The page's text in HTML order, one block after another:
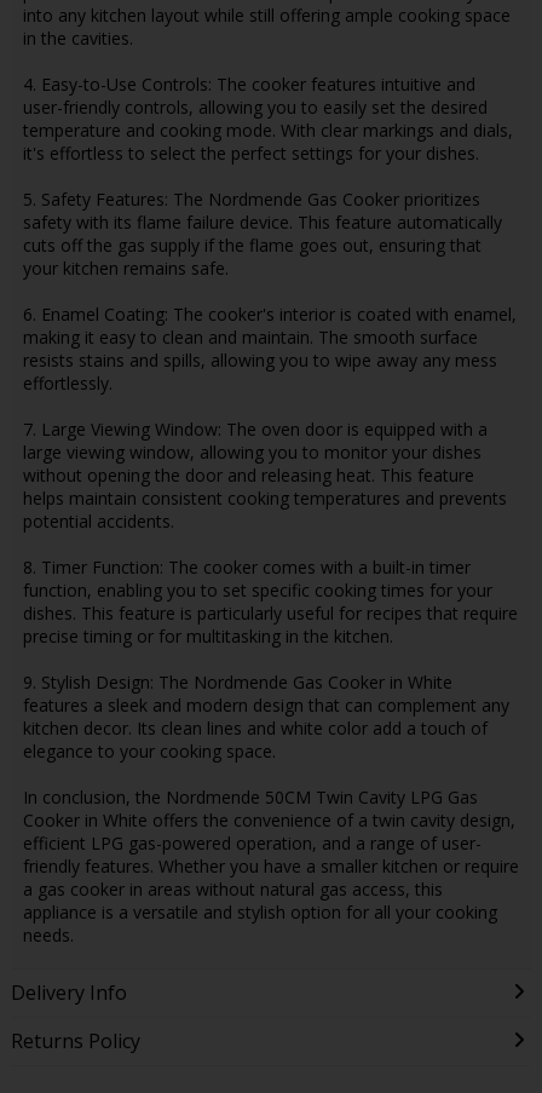
into any kitchen layout while still offering ample cooking space
in the cavities.
4. Easy-to-Use Controls: The cooker features intuitive and
user-friendly controls, allowing you to easily set the desired
temperature and cooking mode. With clear markings and dials,
it's effortless to select the perfect settings for your dishes.
5. Safety Features: The Nordmende Gas Cooker prioritizes
safety with its flame failure device. This feature automatically
cuts off the gas supply if the flame goes out, ensuring that
your kitchen remains safe.
6. Enamel Coating: The cooker's interior is coated with enamel,
making it easy to clean and maintain. The smooth surface
resists stains and spills, allowing you to wipe away any mess
effortlessly.
7. Large Viewing Window: The oven door is equipped with a
large viewing window, allowing you to monitor your dishes
without opening the door and releasing heat. This feature
helps maintain consistent cooking temperatures and prevents
potential accidents.
8. Timer Function: The cooker comes with a built-in timer
function, enabling you to set specific cooking times for your
dishes. This feature is particularly useful for recipes that require
precise timing or for multitasking in the kitchen.
9. Stylish Design: The Nordmende Gas Cooker in White
features a sleek and modern design that can complement any
kitchen decor. Its clean lines and white color add a touch of
elegance to your cooking space.
In conclusion, the Nordmende 50CM Twin Cavity LPG Gas
Cooker in White offers the convenience of a twin cavity design,
efficient LPG gas-powered operation, and a range of user-
friendly features. Whether you have a smaller kitchen or require
a gas cooker in areas without natural gas access, this
appliance is a versatile and stylish option for all your cooking
needs.
Delivery Info
Returns Policy